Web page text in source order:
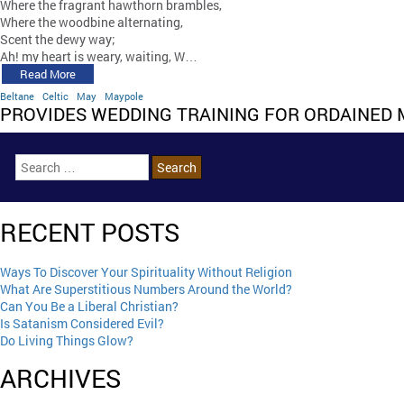
Where the fragrant hawthorn brambles,
Where the woodbine alternating,
Scent the dewy way;
Ah! my heart is weary, waiting, W…
Read More
Beltane Celtic May Maypole
PROVIDES WEDDING TRAINING FOR ORDAINED
RECENT POSTS
Ways To Discover Your Spirituality Without Religion
What Are Superstitious Numbers Around the World?
Can You Be a Liberal Christian?
Is Satanism Considered Evil?
Do Living Things Glow?
ARCHIVES